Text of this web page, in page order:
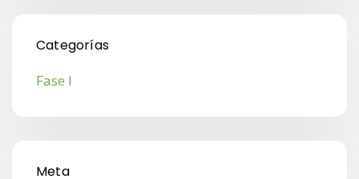
Categorías
Fase I
Meta